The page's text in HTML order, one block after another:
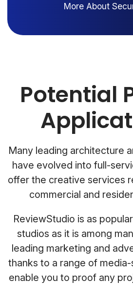
More About
Potential
Many leading architecture
have evolved into full-
offer the creative services
commercial and
ReviewStudio is as
studios as it is among
leading marketing and
thanks to a range of
enable you to proof any